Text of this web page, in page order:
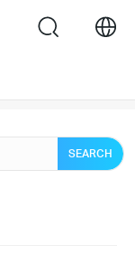
search
SEARCH